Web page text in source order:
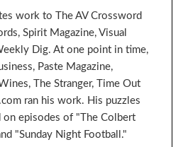
work to The AV Crossword
Spirit Magazine, Visual
Dig. At one point in time,
Paste Magazine,
The Stranger, Time Out
ran his work. His puzzles
on episodes of "The Colbert
"Sunday Night Football."